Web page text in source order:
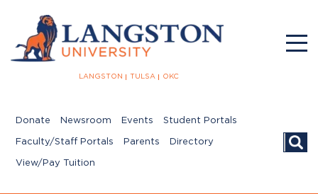
LANGSTON TULSA OKC
Donate Newsroom Events Student Portals
Faculty/Staff Portals Parents Directory
View/Pay Tuition